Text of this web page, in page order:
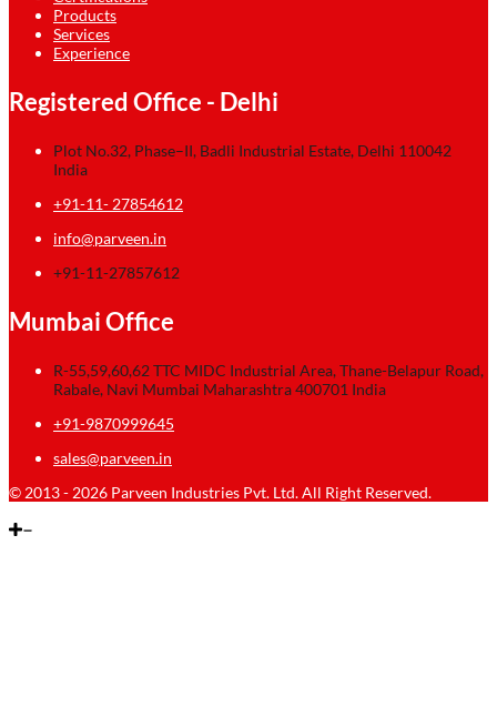
Products
Services
Experience
Registered Office - Delhi
Plot No.32, Phase–II, Badli Industrial Estate, Delhi 110042
India
+91-11- 27854612
info@parveen.in
+91-11-27857612
Mumbai Office
R-55,59,60,62 TTC MIDC Industrial Area, Thane-Belapur Road,
Rabale, Navi Mumbai Maharashtra 400701 India
+91-9870999645
sales@parveen.in
© 2013 - 2026 Parveen Industries Pvt. Ltd. All Right Reserved.